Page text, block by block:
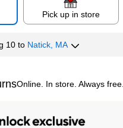
Pick up in store
10 to Natick, MA
Online. In store. Always free.